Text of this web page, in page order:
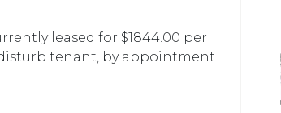
leased for $1844.00 per
tenant, by appointment